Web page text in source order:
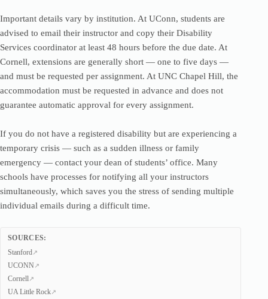
Important details vary by institution. At UConn, students are
advised to email their instructor and copy their Disability
Services coordinator at least 48 hours before the due date. At
Cornell, extensions are generally short — one to five days —
and must be requested per assignment. At UNC Chapel Hill, the
accommodation must be requested in advance and does not
guarantee automatic approval for every assignment.
If you do not have a registered disability but are experiencing a
temporary crisis — such as a sudden illness or family
emergency — contact your dean of students’ office. Many
schools have processes for notifying all your instructors
simultaneously, which saves you the stress of sending multiple
individual emails during a difficult time.
SOURCES:
Stanford
UCONN
Cornell
UA Little Rock